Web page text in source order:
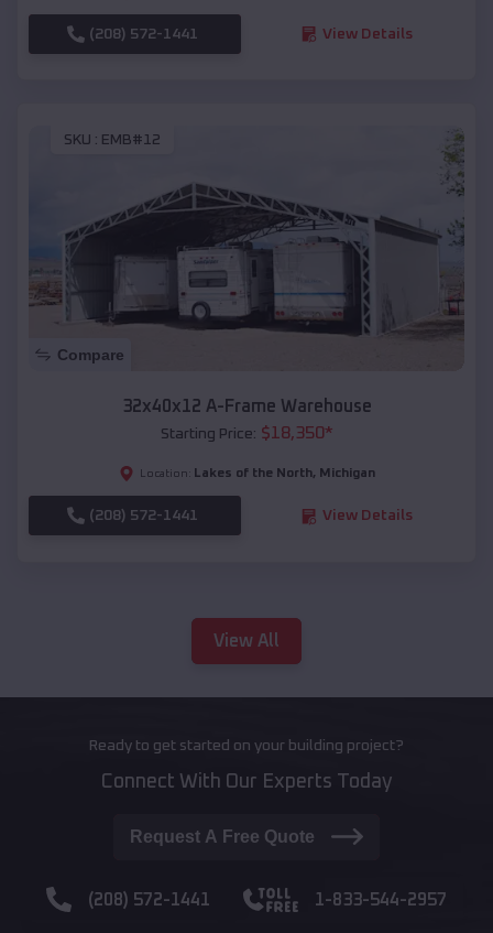
(208) 572-1441 View Details
SKU : EMB#12
Compare
32x40x12 A-Frame Warehouse
Starting Price: $18,350*
Location: Lakes of the North, Michigan
(208) 572-1441 View Details
View All
Ready to get started on your building project?
Connect With Our Experts Today
Request A Free Quote
(208) 572-1441 1-833-544-2957